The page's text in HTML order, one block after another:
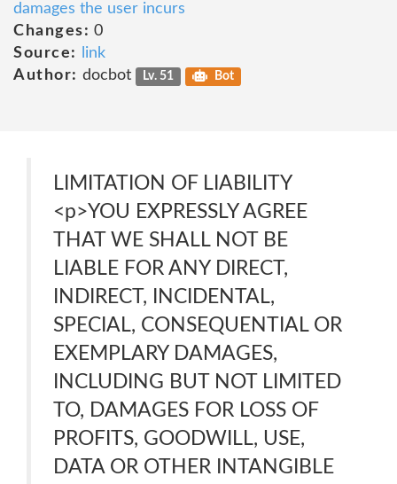
damages the user incurs
Changes: 0
Source:
link
Author: docbot Lv. 51 Bot
LIMITATION OF LIABILITY
<p>YOU EXPRESSLY AGREE
THAT WE SHALL NOT BE
LIABLE FOR ANY DIRECT,
INDIRECT, INCIDENTAL,
SPECIAL, CONSEQUENTIAL OR
EXEMPLARY DAMAGES,
INCLUDING BUT NOT LIMITED
TO, DAMAGES FOR LOSS OF
PROFITS, GOODWILL, USE,
DATA OR OTHER INTANGIBLE